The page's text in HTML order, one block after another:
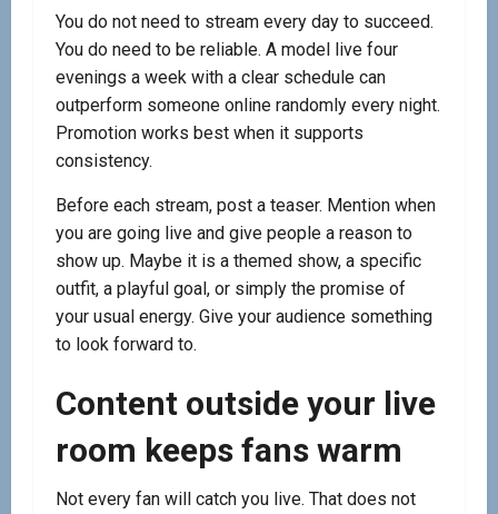
You do not need to stream every day to succeed.
You do need to be reliable. A model live four
evenings a week with a clear schedule can
outperform someone online randomly every night.
Promotion works best when it supports
consistency.
Before each stream, post a teaser. Mention when
you are going live and give people a reason to
show up. Maybe it is a themed show, a specific
outfit, a playful goal, or simply the promise of
your usual energy. Give your audience something
to look forward to.
Content outside your live
room keeps fans warm
Not every fan will catch you live. That does not